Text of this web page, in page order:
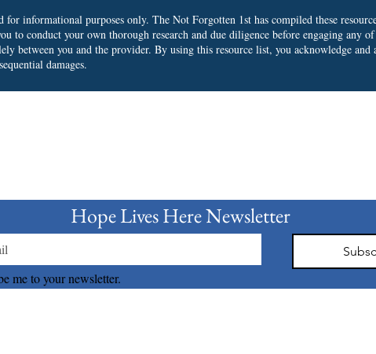
informational purposes only. The Not Forgotten 1st has compiled these
to conduct your own thorough research and due diligence before engaging any
between you and the provider. By using this resource list, you acknowledge
damages.
me to your newsletter.